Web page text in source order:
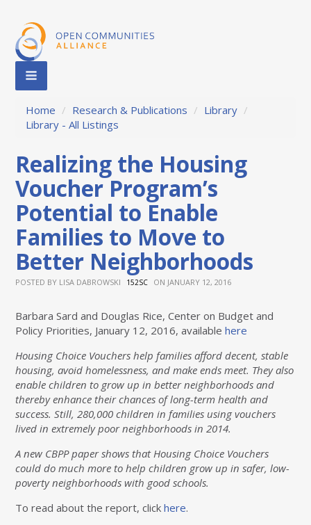
Home / Research & Publications / Library /
Library - All Listings
Realizing the Housing
Voucher Program’s
Potential to Enable
Families to Move to
Better Neighborhoods
POSTED BY LISA DABROWSKI 152SC ON JANUARY 12, 2016
Barbara Sard and Douglas Rice, Center on Budget and
Policy Priorities, January 12, 2016, availablehere
Housing Choice Vouchers help families afford decent, stable
housing, avoid homelessness, and make ends meet. They also
enable children to grow up in better neighborhoods and
thereby enhance their chances of long-term health and
success. Still, 280,000 children in families using vouchers
lived in extremely poor neighborhoods in 2014.
A new CBPP paper shows that Housing Choice Vouchers
could do much more to help children grow up in safer, low-
poverty neighborhoods with good schools.
To read about the report, clickhere.